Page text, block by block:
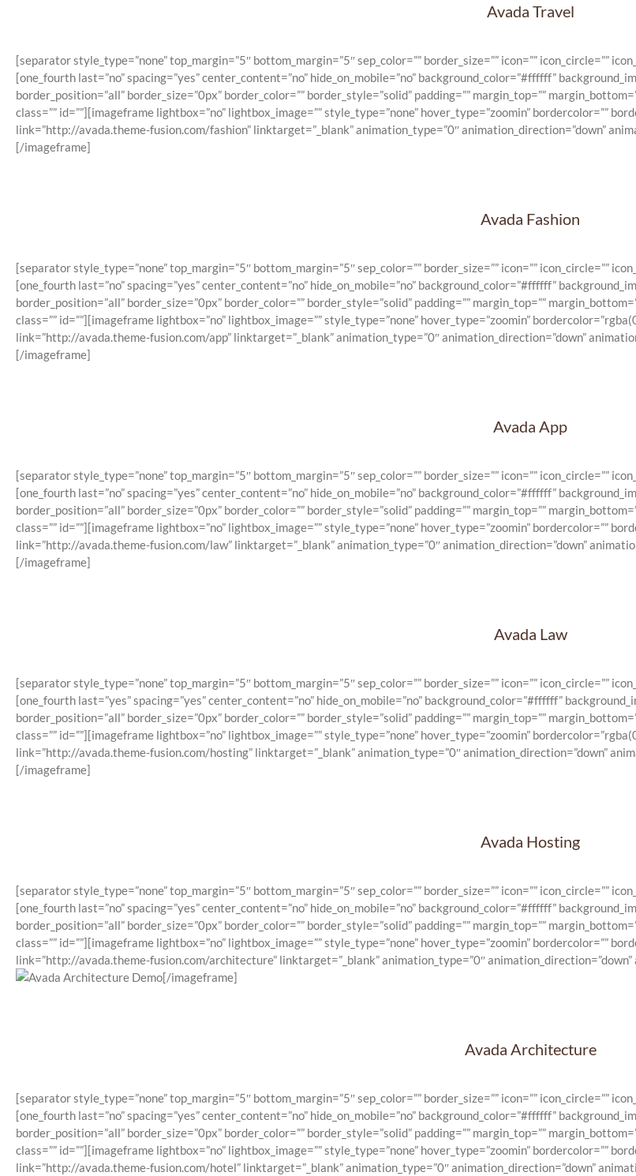
Avada Travel
[separator style_type=”none” top_margin=”5″ bottom_margin=”5″ sep_color=”” border_size=”” icon=”” icon_circle=””
[one_fourth last=”no” spacing=”yes” center_content=”no” hide_on_mobile=”no” background_color=”#ffffff”
border_position=”all” border_size=”0px” border_color=”” border_style=”solid” padding=”” margin_top=””
class=”” id=””][imageframe lightbox=”no” lightbox_image=”” style_type=”none” hover_type=”zoomin” bordercolor=””
link=”http://avada.theme-fusion.com/fashion” linktarget=”_blank” animation_type=”0″ animation_direction=”down”
[/imageframe]
Avada Fashion
[separator style_type=”none” top_margin=”5″ bottom_margin=”5″ sep_color=”” border_size=”” icon=”” icon_circle=””
[one_fourth last=”no” spacing=”yes” center_content=”no” hide_on_mobile=”no” background_color=”#ffffff”
border_position=”all” border_size=”0px” border_color=”” border_style=”solid” padding=”” margin_top=””
class=”” id=””][imageframe lightbox=”no” lightbox_image=”” style_type=”none” hover_type=”zoomin”
link=”http://avada.theme-fusion.com/app” linktarget=”_blank” animation_type=”0″ animation_direction=”down”
[/imageframe]
Avada App
[separator style_type=”none” top_margin=”5″ bottom_margin=”5″ sep_color=”” border_size=”” icon=”” icon_circle=””
[one_fourth last=”no” spacing=”yes” center_content=”no” hide_on_mobile=”no” background_color=”#ffffff”
border_position=”all” border_size=”0px” border_color=”” border_style=”solid” padding=”” margin_top=””
class=”” id=””][imageframe lightbox=”no” lightbox_image=”” style_type=”none” hover_type=”zoomin” bordercolor=””
link=”http://avada.theme-fusion.com/law” linktarget=”_blank” animation_type=”0″ animation_direction=”down”
[/imageframe]
Avada Law
[separator style_type=”none” top_margin=”5″ bottom_margin=”5″ sep_color=”” border_size=”” icon=”” icon_circle=””
[one_fourth last=”yes” spacing=”yes” center_content=”no” hide_on_mobile=”no” background_color=”#ffffff”
border_position=”all” border_size=”0px” border_color=”” border_style=”solid” padding=”” margin_top=””
class=”” id=””][imageframe lightbox=”no” lightbox_image=”” style_type=”none” hover_type=”zoomin”
link=”http://avada.theme-fusion.com/hosting” linktarget=”_blank” animation_type=”0″ animation_direction=”down”
[/imageframe]
Avada Hosting
[separator style_type=”none” top_margin=”5″ bottom_margin=”5″ sep_color=”” border_size=”” icon=”” icon_circle=””
[one_fourth last=”no” spacing=”yes” center_content=”no” hide_on_mobile=”no” background_color=”#ffffff”
border_position=”all” border_size=”0px” border_color=”” border_style=”solid” padding=”” margin_top=””
class=”” id=””][imageframe lightbox=”no” lightbox_image=”” style_type=”none” hover_type=”zoomin” bordercolor=””
link=”http://avada.theme-fusion.com/architecture” linktarget=”_blank” animation_type=”0″ animation_direction=”down”
[/imageframe]
Avada Architecture
[separator style_type=”none” top_margin=”5″ bottom_margin=”5″ sep_color=”” border_size=”” icon=”” icon_circle=””
[one_fourth last=”no” spacing=”yes” center_content=”no” hide_on_mobile=”no” background_color=”#ffffff”
border_position=”all” border_size=”0px” border_color=”” border_style=”solid” padding=”” margin_top=””
class=”” id=””][imageframe lightbox=”no” lightbox_image=”” style_type=”none” hover_type=”zoomin” bordercolor=””
link=”http://avada.theme-fusion.com/hotel” linktarget=”_blank” animation_type=”0″ animation_direction=”down”